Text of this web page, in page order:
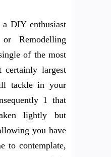
DIY enthusiast
Remodelling
of the most
certainly largest
tackle in your
1 that
lightly but
you have
to contemplate,